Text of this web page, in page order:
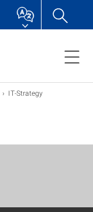
IT-Strategy